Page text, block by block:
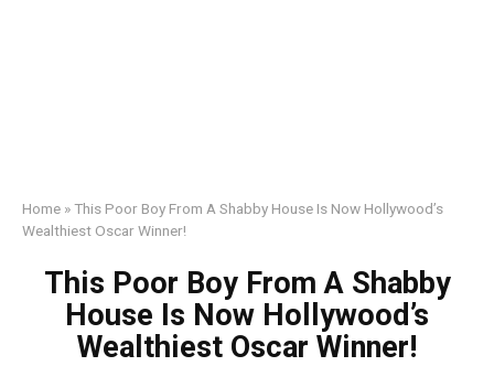
Home »This Poor Boy From A Shabby House Is Now Hollywood’s
Wealthiest Oscar Winner!
This Poor Boy From A Shabby
House Is Now Hollywood’s
Wealthiest Oscar Winner!